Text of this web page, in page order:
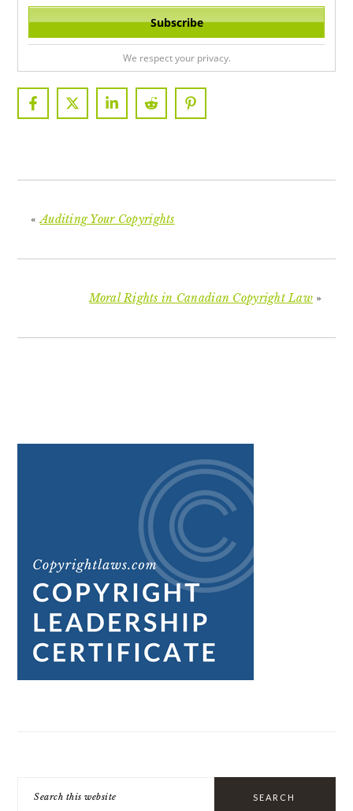
We respect your privacy.
«Auditing Your Copyrights
Moral Rights in Canadian Copyright Law »
SIDEBAR